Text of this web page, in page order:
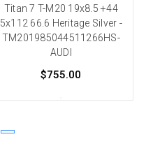
Titan 7 T-M20 19x8.5 +44
5x112 66.6 Heritage Silver -
TM201985044511266HS-
AUDI
$755.00